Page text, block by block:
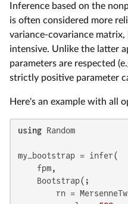
Inference based on the
is often considered more
variance-covariance
intensive. Unlike the latter
parameters are respected
strictly positive parameter
Here's an example with all
using Random
my_bootstrap = infer(
    fpm,
    Bootstrap(;
rn =